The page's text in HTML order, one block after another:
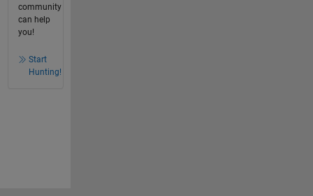
community
can help
you!
Start
Hunting!